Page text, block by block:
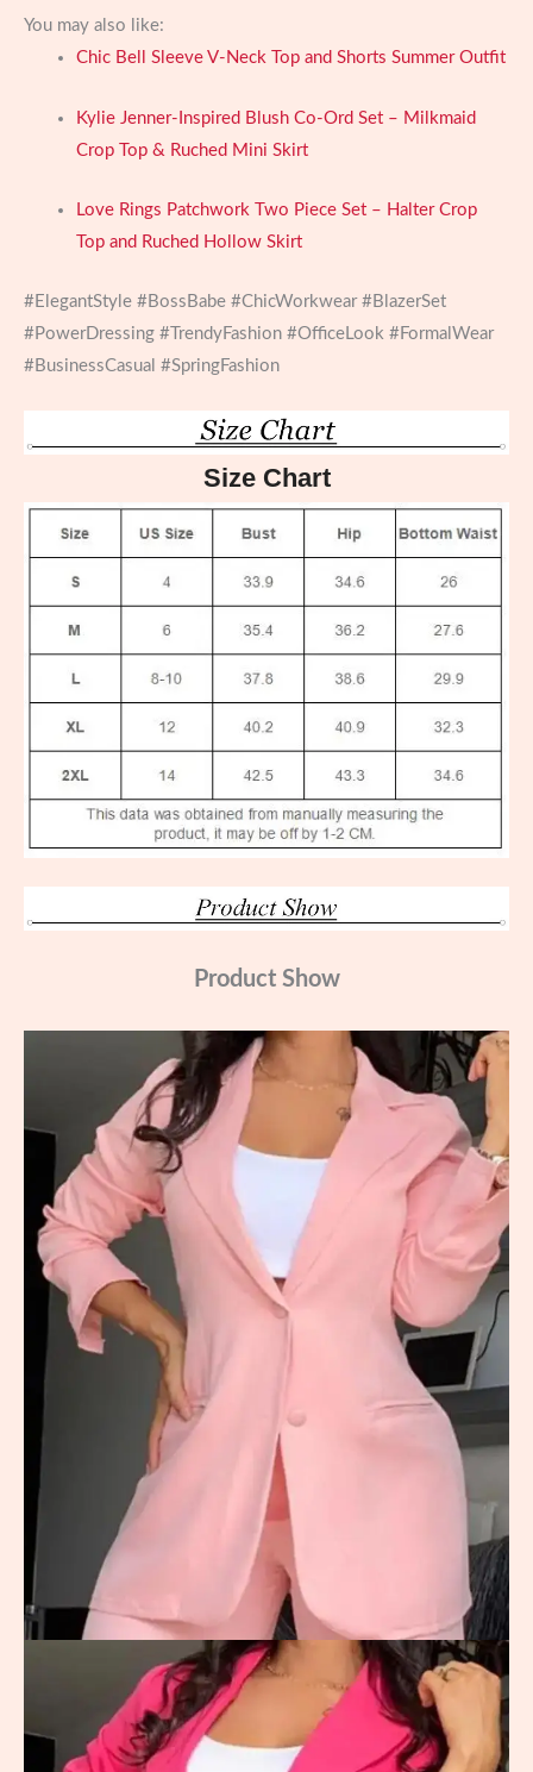
You may also like:
Chic Bell Sleeve V-Neck Top and Shorts Summer Outfit
Kylie Jenner-Inspired Blush Co-Ord Set – Milkmaid
Crop Top & Ruched Mini Skirt
Love Rings Patchwork Two Piece Set – Halter Crop
Top and Ruched Hollow Skirt
#ElegantStyle #BossBabe #ChicWorkwear #BlazerSet
#PowerDressing #TrendyFashion #OfficeLook #FormalWear
#BusinessCasual #SpringFashion
Size Chart
Product Show